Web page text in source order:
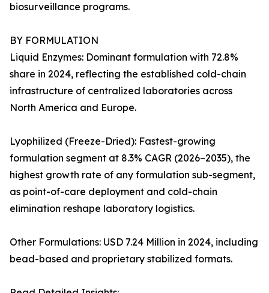
biosurveillance programs.
BY FORMULATION
Liquid Enzymes: Dominant formulation with 72.8%
share in 2024, reflecting the established cold-chain
infrastructure of centralized laboratories across
North America and Europe.
Lyophilized (Freeze-Dried): Fastest-growing
formulation segment at 8.3% CAGR (2026–2035), the
highest growth rate of any formulation sub-segment,
as point-of-care deployment and cold-chain
elimination reshape laboratory logistics.
Other Formulations: USD 7.24 Million in 2024, including
bead-based and proprietary stabilized formats.